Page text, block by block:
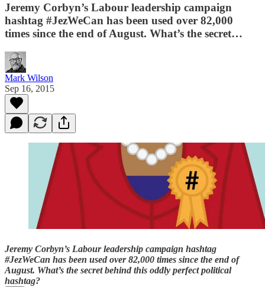
Jeremy Corbyn’s Labour leadership campaign
hashtag #JezWeCan has been used over 82,000
times since the end of August. What’s the secret…
Mark Wilson
Sep 16, 2015
Jeremy Corbyn’s Labour leadership campaign hashtag
#JezWeCan has been used over 82,000 times since the end of
August. What’s the secret behind this oddly perfect political
hashtag?